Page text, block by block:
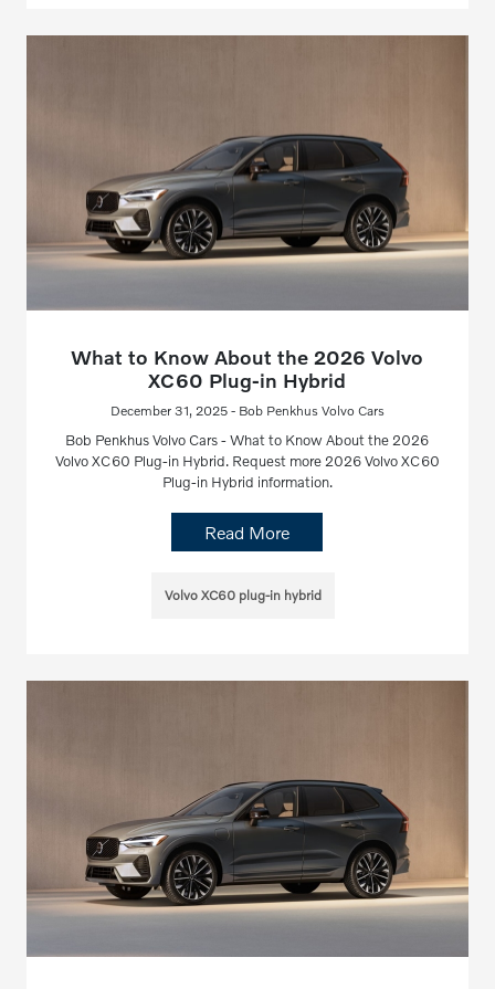
What to Know About the 2026 Volvo
XC60 Plug-in Hybrid
December 31, 2025 - Bob Penkhus Volvo Cars
Bob Penkhus Volvo Cars - What to Know About the 2026
Volvo XC60 Plug-in Hybrid. Request more 2026 Volvo XC60
Plug-in Hybrid information.
Read More
Volvo XC60 plug-in hybrid